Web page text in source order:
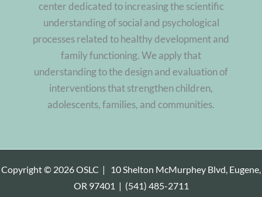
center dedicated to increasing the scientific
understanding of social and psychological
processes related to healthy development and
family functioning. We apply that
understanding to the design and evaluation of
interventions that strengthen children,
adolescents, families, and communities.
Copyright © 2026 OSLC |
10 Shelton McMurphey Blvd, Eugene,
OR 97401 | (541) 485-2711